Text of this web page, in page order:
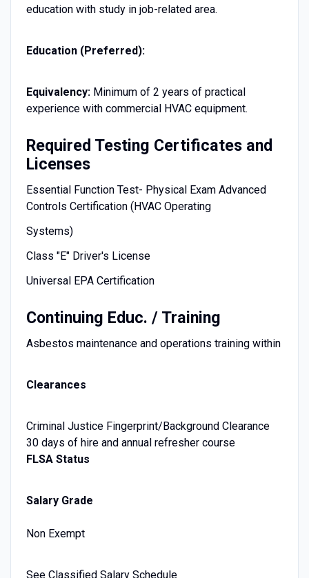
education with study in job-related area.
Education (Preferred):
Equivalency: Minimum of 2 years of practical
experience with commercial HVAC equipment.
Required Testing Certificates and
Licenses
Essential Function Test- Physical Exam Advanced
Controls Certification (HVAC Operating
Systems)
Class "E" Driver's License
Universal EPA Certification
Continuing Educ. / Training
Asbestos maintenance and operations training within
Clearances
Criminal Justice Fingerprint/Background Clearance
30 days of hire and annual refresher course
FLSA Status
Salary Grade
Non Exempt
See Classified Salary Schedule